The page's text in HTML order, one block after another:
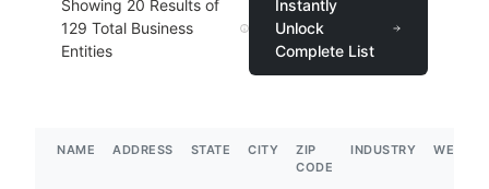
Showing 20 Results of
129 Total Business
Entities
Instantly
Unlock
Complete List
NAME ADDRESS STATE CITY
ZIP
CODE
INDUSTRY